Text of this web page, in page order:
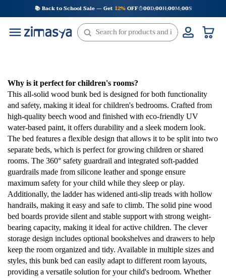
to
content
📚 Back to School Sale — Get 12%OFF 00D:00H:00M:00S
Why is it perfect for children's rooms?
This all-solid wood bunk bed is designed for both functionality
and safety, making it ideal for children's bedrooms. Crafted from
high-quality beech wood and finished with eco-friendly UV
water-based paint, it offers durability and a sleek modern look.
The bed features a flexible design that allows it to be split into two
separate beds, which is perfect for growing children or shared
rooms. The 360° safety guardrail and integrated soft-padded
guardrails made from silicone leather and sponge ensure
maximum safety for your child while they sleep or play.
Additionally, the ladder has widened anti-slip treads with hollow
handrails, making it easy and safe to climb. The solid pine wood
bed boards provide silent and stable support with strong weight-
bearing capacity, making it ideal for active children. The clever
storage design includes optional bookshelves and drawers to help
keep the room organized and tidy. Available in multiple sizes and
styles, this bunk bed can easily adapt to different room layouts,
providing a versatile solution for your child's bedroom. Whether